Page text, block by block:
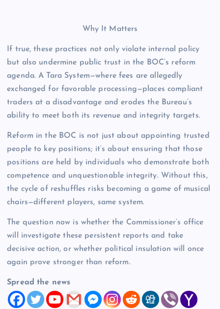
Why It Matters
If true, these practices not only violate internal policy
but also undermine public trust in the BOC’s reform
agenda. A Tara System—where fees are allegedly
exchanged for favorable processing—places compliant
traders at a disadvantage and erodes the Bureau’s
ability to meet both its revenue and integrity targets.
Reform in the BOC is not just about appointing trusted
people to key positions; it’s about ensuring that those
positions are held by individuals who demonstrate both
competence and unquestionable integrity. Without this,
the cycle of reshuffles risks becoming a game of musical
chairs—different players, same system.
The question now is whether the Commissioner’s office
will investigate these persistent reports and take
decisive action, or whether political insulation will once
again prove stronger than reform.
Spread the news